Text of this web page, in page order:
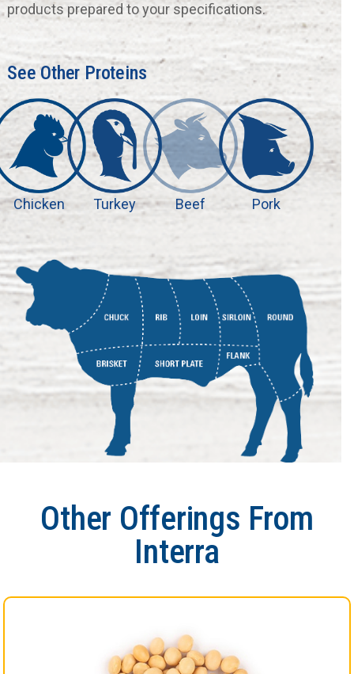
products prepared to your specifications.
See Other Proteins
Chicken Turkey Beef Pork
Other Offerings From
Interra